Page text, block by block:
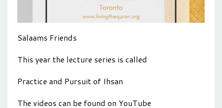
Salaams Friends
This year the lecture series is called
Practice and Pursuit of Ihsan
The videos can be found on YouTube